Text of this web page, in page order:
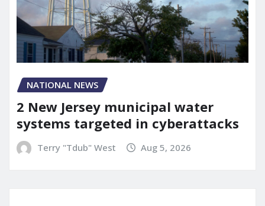
NATIONAL NEWS
2 New Jersey municipal water
systems targeted in cyberattacks
Terry "Tdub" West Aug 5, 2026